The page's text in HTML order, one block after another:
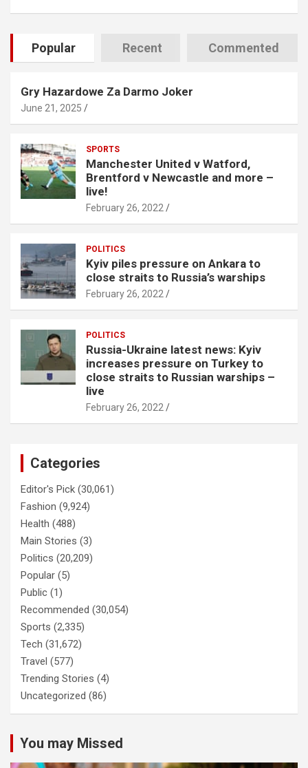
Popular Recent Commented
Gry Hazardowe Za Darmo Joker
June 21, 2025
SPORTS
Manchester United v Watford,
Brentford v Newcastle and more –
live!
February 26, 2022
POLITICS
Kyiv piles pressure on Ankara to
close straits to Russia’s warships
February 26, 2022
POLITICS
Russia-Ukraine latest news: Kyiv
increases pressure on Turkey to
close straits to Russian warships –
live
February 26, 2022
Categories
Editor's Pick (30,061)
Fashion (9,924)
Health (488)
Main Stories (3)
Politics (20,209)
Popular (5)
Public (1)
Recommended (30,054)
Sports (2,335)
Tech (31,672)
Travel (577)
Trending Stories (4)
Uncategorized (86)
You may Missed